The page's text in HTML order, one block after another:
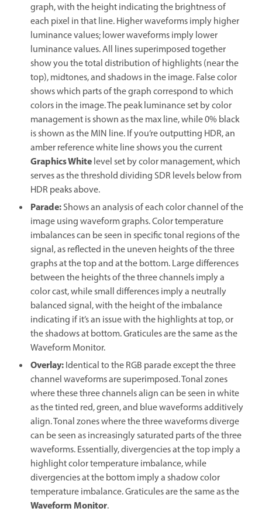
graph, with the height indicating the brightness of
each pixel in that line. Higher waveforms imply higher
luminance values; lower waveforms imply lower
luminance values. All lines superimposed together
show you the total distribution of highlights (near the
top), midtones, and shadows in the image. False color
shows which parts of the graph correspond to which
colors in the image. The peak luminance set by color
management is shown as the max line, while 0% black
is shown as the MIN line. If you’re outputting HDR, an
amber reference white line shows you the current
Graphics Whitelevel set by color management, which
serves as the threshold dividing SDR levels below from
HDR peaks above.
Parade:Shows an analysis of each color channel of the
image using waveform graphs. Color temperature
imbalances can be seen in specific tonal regions of the
signal, as reflected in the uneven heights of the three
graphs at the top and at the bottom. Large differences
between the heights of the three channels imply a
color cast, while small differences imply a neutrally
balanced signal, with the height of the imbalance
indicating if it’s an issue with the highlights at top, or
the shadows at bottom. Graticules are the same as the
Waveform Monitor.
Overlay:Identical to the RGB parade except the three
channel waveforms are superimposed. Tonal zones
where these three channels align can be seen in white
as the tinted red, green, and blue waveforms additively
align. Tonal zones where the three waveforms diverge
can be seen as increasingly saturated parts of the three
waveforms. Essentially, divergencies at the top imply a
highlight color temperature imbalance, while
divergencies at the bottom imply a shadow color
temperature imbalance. Graticules are the same as the
Waveform Monitor.